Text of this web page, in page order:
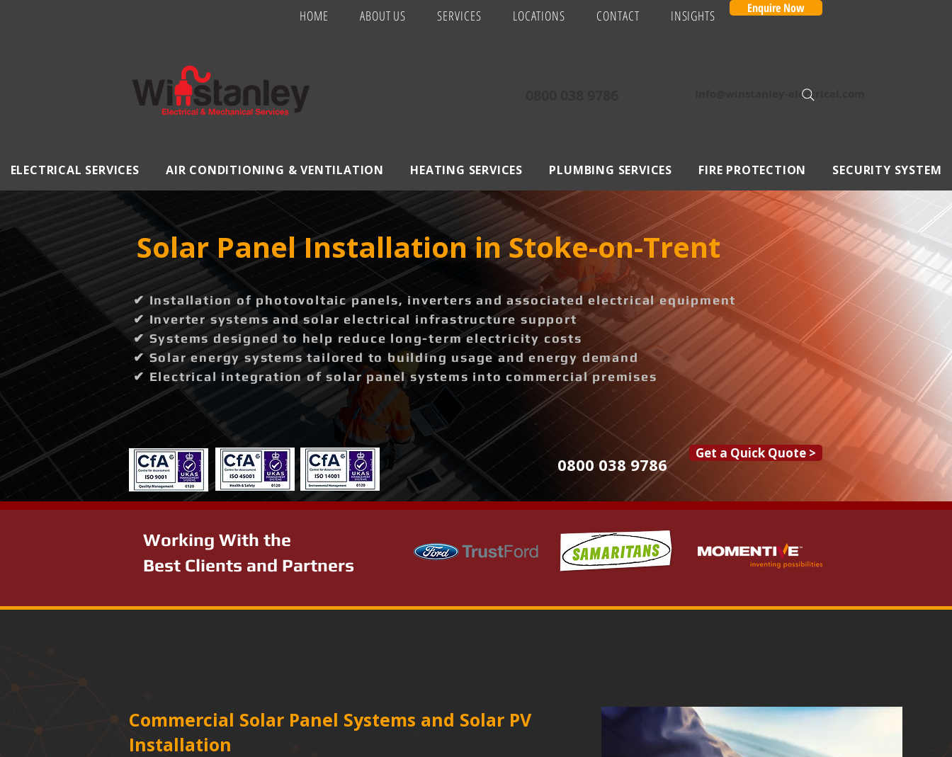
HOME ABOUT US SERVICES LOCATIONS CONTACT INSIGHTS Enquire Now
Info@winstanley-electrical.com
ELECTRICAL SERVICES AIR CONDITIONING & VENTILATION HEATING SERVICES PLUMBING SERVICES FIRE PROTECTION SECURITY SYSTEM
Solar Panel Installation in Stoke-on-Trent
✔ Installation of photovoltaic panels, inverters and associated electrical equipment
✔ Inverter systems and solar electrical infrastructure support
✔ Systems designed to help reduce long-term electricity costs
✔ Solar energy systems tailored to building usage and energy demand
✔ Electrical integration of solar panel systems into commercial premises
0800 038 9786
Get a Quick Quote >
Working With the
Best Clients and Partners
Commercial Solar Panel Systems and Solar PV
Installation